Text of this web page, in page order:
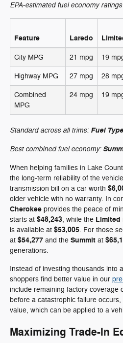
EPA-estimated fuel economy ratings
Feature Laredo
City MPG 21 mpg 19
Highway MPG 27 mpg 28
Combined
MPG
24 mpg 19
Standard across all trims: Fuel Type
Best combined fuel economy:
When helping families in Lake
the long-term reliability of the
transmission bill on a car worth
older vehicle with no warranty. In
Cherokee provides the peace of
starts at $48,243, while the Limited
is available at $53,005. For those
at $54,277 and the Summit at
generations.
Instead of investing thousands into
shoppers find better value in our
include remaining factory coverage
before a catastrophic failure
value, which can be applied to a
Maximizing Trade-In